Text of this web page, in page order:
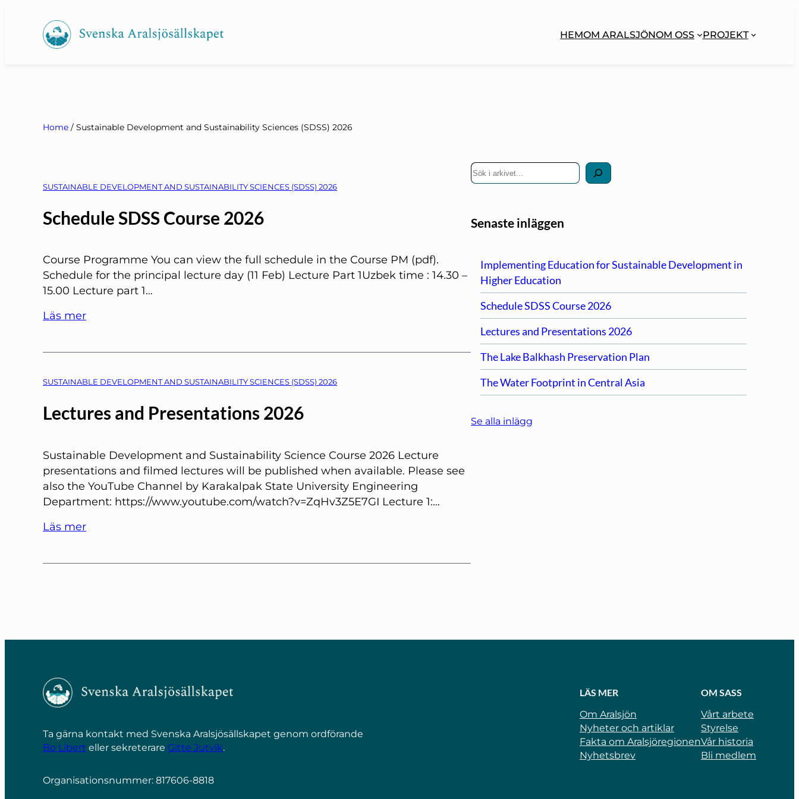
content
HEMOM ARALSJÖNOM OSS PROJEKT
Home / Sustainable Development and Sustainability Sciences (SDSS) 2026
SUSTAINABLE DEVELOPMENT AND SUSTAINABILITY SCIENCES (SDSS) 2026
Schedule SDSS Course 2026
Course Programme You can view the full schedule in the Course PM (pdf).
Schedule for the principal lecture day (11 Feb) Lecture Part 1Uzbek time : 14.30 –
15.00 Lecture part 1…
Läs mer
SUSTAINABLE DEVELOPMENT AND SUSTAINABILITY SCIENCES (SDSS) 2026
Lectures and Presentations 2026
Sustainable Development and Sustainability Science Course 2026 Lecture
presentations and filmed lectures will be published when available. Please see
also the YouTube Channel by Karakalpak State University Engineering
Department: https://www.youtube.com/watch?v=ZqHv3Z5E7GI Lecture 1:…
Läs mer
S
ö
Senaste inläggen
Implementing Education for Sustainable Development in
Higher Education
Schedule SDSS Course 2026
Lectures and Presentations 2026
The Lake Balkhash Preservation Plan
The Water Footprint in Central Asia
Se alla inlägg
Ta gärna kontakt med Svenska Aralsjösällskapet genom ordförande
Bo Libert eller sekreterare Gitte Jutvik.
Organisationsnummer: 817606-8818
LÄS MER
Om Aralsjön
Nyheter och artiklar
Fakta om Aralsjöregionen
Nyhetsbrev
OM SASS
Vårt arbete
Styrelse
Vår historia
Bli medlem